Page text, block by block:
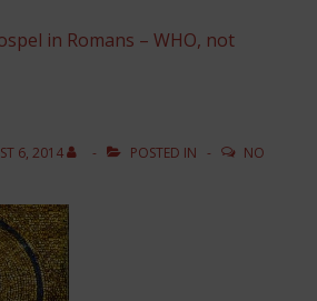
in Romans – WHO, not
6, 2014 POSTED IN
NO